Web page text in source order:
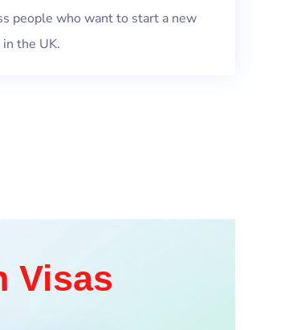
people who want to start a new
the UK.
Visas